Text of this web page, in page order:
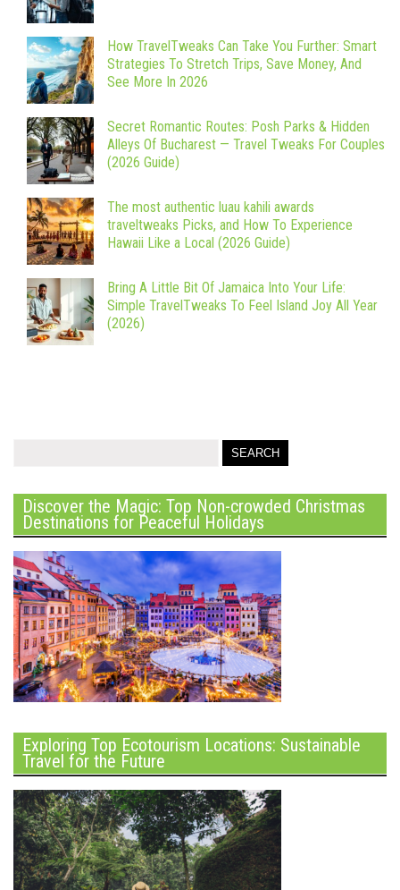
How TravelTweaks Can Take You Further: Smart
Strategies To Stretch Trips, Save Money, And
See More In 2026
Secret Romantic Routes: Posh Parks & Hidden
Alleys Of Bucharest — Travel Tweaks For Couples
(2026 Guide)
The most authentic luau kahili awards
traveltweaks Picks, and How To Experience
Hawaii Like a Local (2026 Guide)
Bring A Little Bit Of Jamaica Into Your Life:
Simple TravelTweaks To Feel Island Joy All Year
(2026)
Discover the Magic: Top Non-crowded Christmas
Destinations for Peaceful Holidays
Exploring Top Ecotourism Locations: Sustainable
Travel for the Future